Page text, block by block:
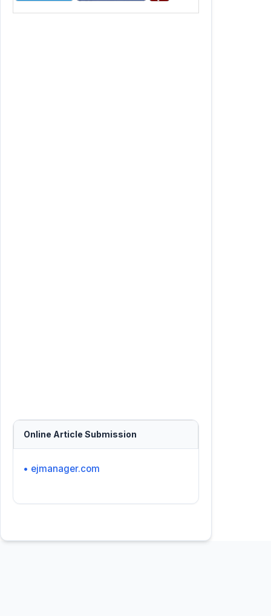
Online Article Submission
• ejmanager.com